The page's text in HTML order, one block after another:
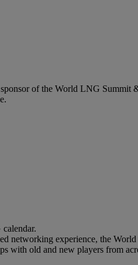
of the World LNG
networking experience, the
with old and new players from